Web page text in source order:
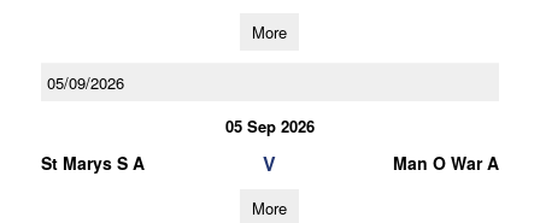
More
05/09/2026
05 Sep 2026
St Marys S A V Man O War A
More